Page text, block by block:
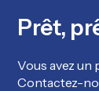
Prêt,
Vous avez un
Contactez-